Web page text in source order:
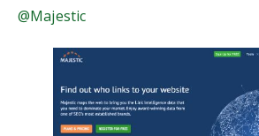
@Majestic